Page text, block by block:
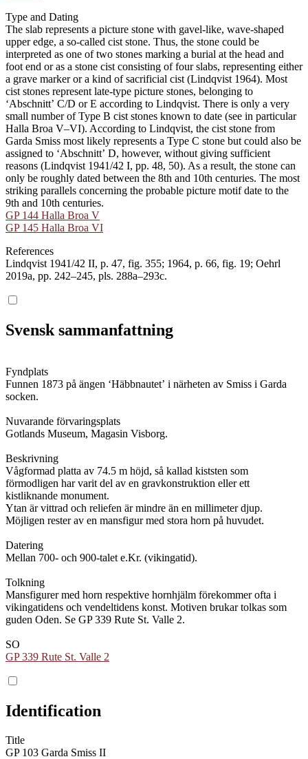
Type and Dating
The slab represents a picture stone with gavel-like, wave-shaped
upper edge, a so-called cist stone. Thus, the stone could be
interpreted as one of two stones marking a burial at the head and
foot end or as a stone cist consisting of four slabs, representing either
a grave marker or a kind of sacrificial cist (Lindqvist 1964). Most
cist stones represent late-type picture stones, belonging to
ʻAbschnittʼ C/D or E according to Lindqvist. There is only a very
small number of Type B cist stones known to date (see in particular
Halla Broa V–VI). According to Lindqvist, the cist stone from
Garda Smiss most likely represents a Type C stone but could also be
assigned to ʻAbschnittʼ D, however, without giving sufficient
reasons (Lindqvist 1941/42 I, pp. 48, 50). As a result, the stone can
only be roughly dated between the 8th and 10th centuries. The most
striking parallels concerning the probable picture motif date to the
9th and 10th centuries.
GP 144 Halla Broa V
GP 145 Halla Broa VI
References
Lindqvist 1941/42 II, p. 47, fig. 355; 1964, p. 66, fig. 19; Oehrl
2019a, pp. 242–245, pls. 288a–293c.
Svensk sammanfattning
Fyndplats
Funnen 1873 på ängen ʻHäbbnautetʼ i närheten av Smiss i Garda
socken.
Nuvarande förvaringsplats
Gotlands Museum, Magasin Visborg.
Beskrivning
Vågformad platta av 74.5 m höjd, så kallad kiststen som
förmodligen har varit del av en gravkonstruktion eller ett
kistliknande monument.
Ytan är vittrad och reliefen är mindre än en millimeter djup.
Möjligen rester av en mansfigur med stora horn på huvudet.
Datering
Mellan 700- och 900-talet e.Kr. (vikingatid).
Tolkning
Mansfigurer med horn respektive hornhjälm förekommer ofta i
vikingatidens och vendeltidens konst. Motiven brukar tolkas som
guden Oden. Se GP 339 Rute St. Valle 2.
SO
GP 339 Rute St. Valle 2
Identification
Title
GP 103 Garda Smiss II